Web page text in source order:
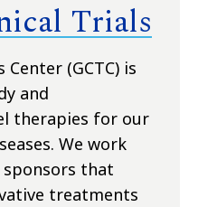
Trials
(GCTC) is
and
therapies for our
We work
that
treatments